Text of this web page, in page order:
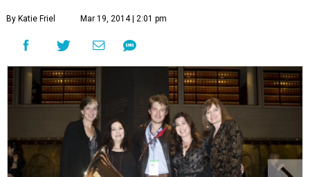
By Katie Friel Mar 19, 2014 | 2:01 pm